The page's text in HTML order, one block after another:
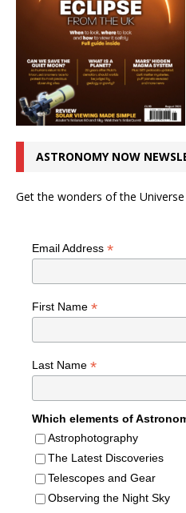
ASTRONOMY NOW
Get the wonders of the
Email Address *
First Name *
Last Name *
Which elements of
Astrophotography
The Latest Discoveries
Telescopes and Gear
Observing the Night Sky